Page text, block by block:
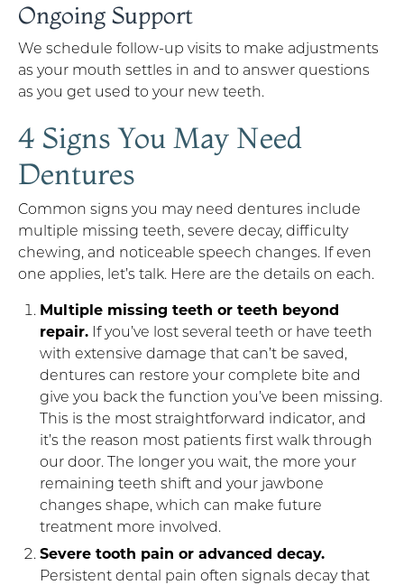
Ongoing Support
We schedule follow-up visits to make adjustments
as your mouth settles in and to answer questions
as you get used to your new teeth.
4 Signs You May Need
Dentures
Common signs you may need dentures include
multiple missing teeth, severe decay, difficulty
chewing, and noticeable speech changes. If even
one applies, let’s talk. Here are the details on each.
Multiple missing teeth or teeth beyond
repair. If you’ve lost several teeth or have teeth
with extensive damage that can’t be saved,
dentures can restore your complete bite and
give you back the function you’ve been missing.
This is the most straightforward indicator, and
it’s the reason most patients first walk through
our door. The longer you wait, the more your
remaining teeth shift and your jawbone
changes shape, which can make future
treatment more involved.
Severe tooth pain or advanced decay.
Persistent dental pain often signals decay that